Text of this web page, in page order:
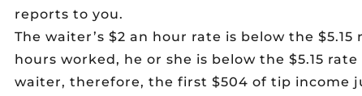
reports to you.
The waiter’s $2 an hour rate is below the $5.15
hours worked, he or she is below the $5.15 rate
waiter, therefore, the first $504 of tip income